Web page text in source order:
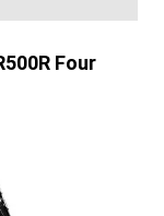
Four